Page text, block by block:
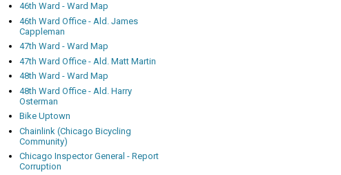
46th Ward - Ward Map
46th Ward Office - Ald. James
Cappleman
47th Ward - Ward Map
47th Ward Office - Ald. Matt Martin
48th Ward - Ward Map
48th Ward Office - Ald. Harry
Osterman
Bike Uptown
Chainlink (Chicago Bicycling
Community)
Chicago Inspector General - Report
Corruption